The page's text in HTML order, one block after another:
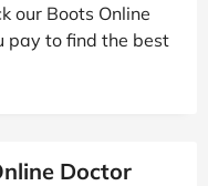
our Boots Online
pay to find the best
Doctor